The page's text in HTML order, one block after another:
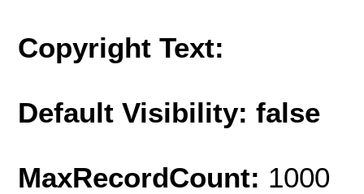
Copyright Text:
Default Visibility: false
MaxRecordCount: 1000